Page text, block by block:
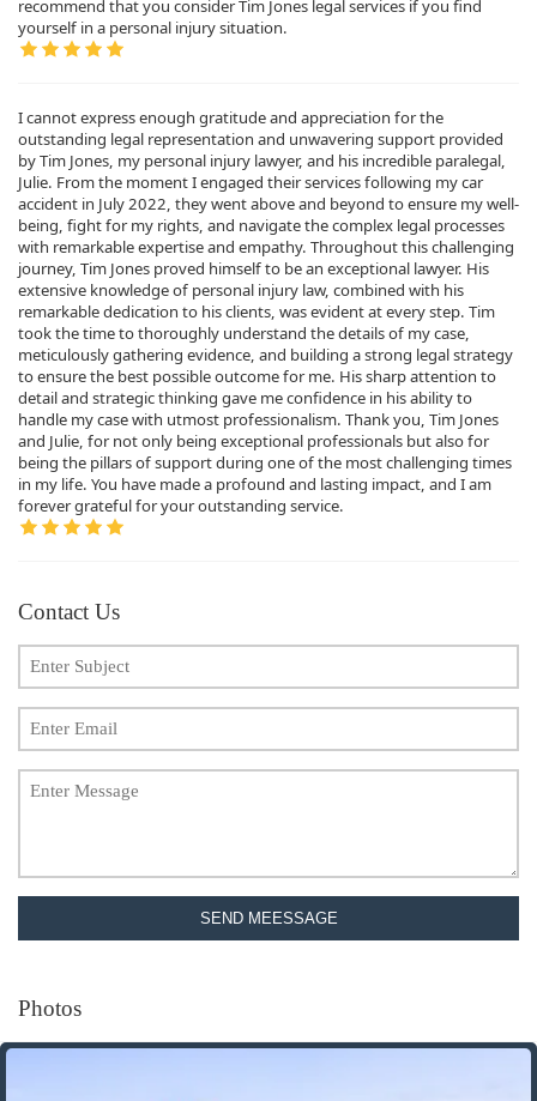
recommend that you consider Tim Jones legal services if you find
yourself in a personal injury situation.
I cannot express enough gratitude and appreciation for the
outstanding legal representation and unwavering support provided
by Tim Jones, my personal injury lawyer, and his incredible paralegal,
Julie. From the moment I engaged their services following my car
accident in July 2022, they went above and beyond to ensure my well-
being, fight for my rights, and navigate the complex legal processes
with remarkable expertise and empathy. Throughout this challenging
journey, Tim Jones proved himself to be an exceptional lawyer. His
extensive knowledge of personal injury law, combined with his
remarkable dedication to his clients, was evident at every step. Tim
took the time to thoroughly understand the details of my case,
meticulously gathering evidence, and building a strong legal strategy
to ensure the best possible outcome for me. His sharp attention to
detail and strategic thinking gave me confidence in his ability to
handle my case with utmost professionalism. Thank you, Tim Jones
and Julie, for not only being exceptional professionals but also for
being the pillars of support during one of the most challenging times
in my life. You have made a profound and lasting impact, and I am
forever grateful for your outstanding service.
Contact Us
SEND MEESSAGE
Photos